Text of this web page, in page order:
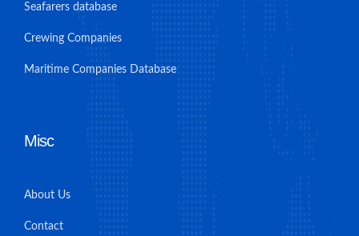
Seafarers database
Crewing Companies
Maritime Companies Database
Misc
About Us
Contact